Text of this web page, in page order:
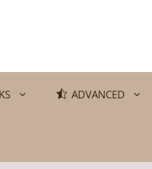
ADVANCED